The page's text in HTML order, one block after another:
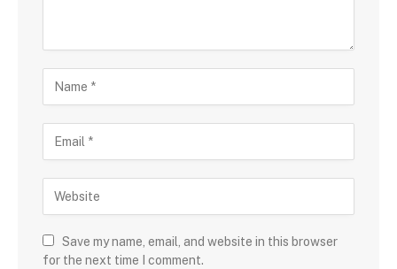
Save my name, email, and website in this browser
for the next time I comment.